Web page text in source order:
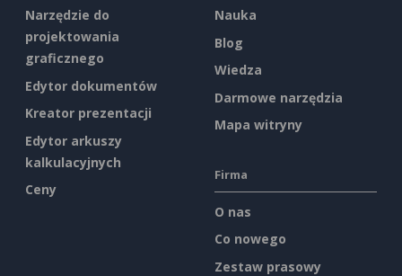
Narzędzie do
projektowania
graficznego
Edytor dokumentów
Kreator prezentacji
Edytor arkuszy
kalkulacyjnych
Ceny
Nauka
Blog
Wiedza
Darmowe narzędzia
Mapa witryny
Firma
O nas
Co nowego
Zestaw prasowy